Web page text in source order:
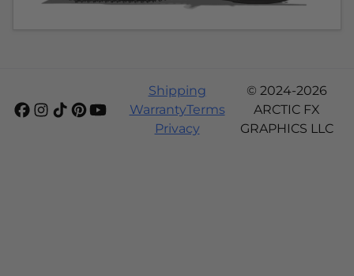
Shipping
WarrantyTerms
Privacy
© 2024-2026
ARCTIC FX
GRAPHICS LLC